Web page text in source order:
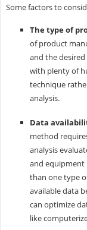
Some factors to
The type of
of product
and the
with plenty of
technique
analysis.
Data
method
analysis
and equipment
than one type
available data
can optimize
like